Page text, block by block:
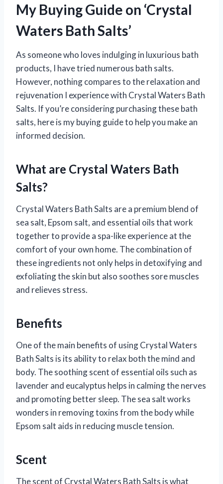
My Buying Guide on ‘Crystal
Waters Bath Salts’
As someone who loves indulging in luxurious bath
products, I have tried numerous bath salts.
However, nothing compares to the relaxation and
rejuvenation I experience with Crystal Waters Bath
Salts. If you’re considering purchasing these bath
salts, here is my buying guide to help you make an
informed decision.
What are Crystal Waters Bath
Salts?
Crystal Waters Bath Salts are a premium blend of
sea salt, Epsom salt, and essential oils that work
together to provide a spa-like experience at the
comfort of your own home. The combination of
these ingredients not only helps in detoxifying and
exfoliating the skin but also soothes sore muscles
and relieves stress.
Benefits
One of the main benefits of using Crystal Waters
Bath Salts is its ability to relax both the mind and
body. The soothing scent of essential oils such as
lavender and eucalyptus helps in calming the nerves
and promoting better sleep. The sea salt works
wonders in removing toxins from the body while
Epsom salt aids in reducing muscle tension.
Scent
The scent of Crystal Waters Bath Salts is what